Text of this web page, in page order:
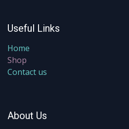
Useful Links
Home
Shop
Contact us
About Us